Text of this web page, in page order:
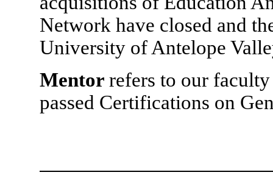
Network have closed and
University of Antelope
Mentor refers to our
passed Certifications on